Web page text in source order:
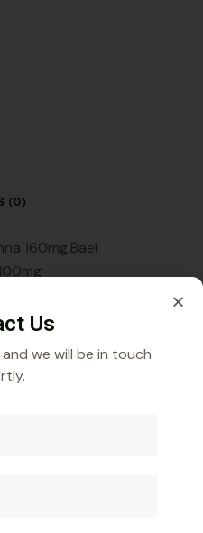
(0)
160mg,Bael
Us
we will be in touch